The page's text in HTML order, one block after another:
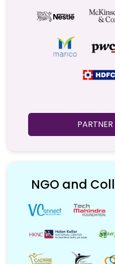
NGO and